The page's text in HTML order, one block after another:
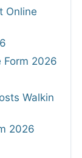
Online
Form 2026
Walkin
2026